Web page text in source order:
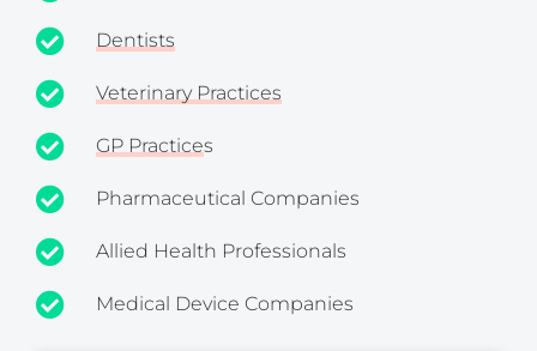
Dentists
Veterinary Practices
GP Practices
Pharmaceutical Companies
Allied Health Professionals
Medical Device Companies